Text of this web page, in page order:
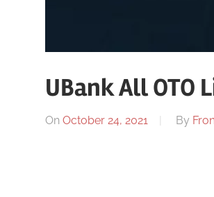
UBank All OTO
On October 24, 2021 By